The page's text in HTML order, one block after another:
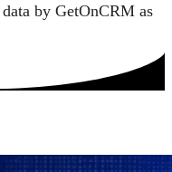
by GetOnCRM as